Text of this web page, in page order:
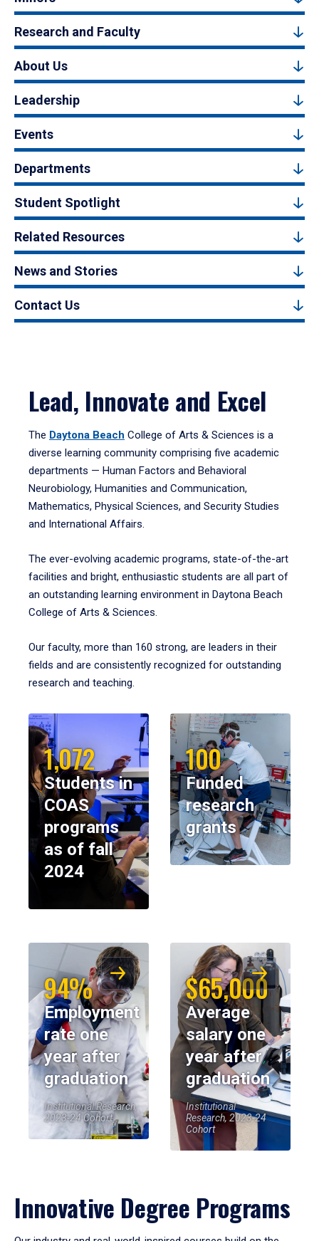
Research and Faculty
About Us
Leadership
Events
Departments
Student Spotlight
Related Resources
News and Stories
Contact Us
Lead, Innovate and Excel
The Daytona Beach College of Arts & Sciences is a
diverse learning community comprising five academic
departments — Human Factors and Behavioral
Neurobiology, Humanities and Communication,
Mathematics, Physical Sciences, and Security Studies
and International Affairs.
The ever-evolving academic programs, state-of-the-art
facilities and bright, enthusiastic students are all part of
an outstanding learning environment in Daytona Beach
College of Arts & Sciences.
Our faculty, more than 160 strong, are leaders in their
fields and are consistently recognized for outstanding
research and teaching.
1,072
Students in
COAS
programs
as of fall
2024
100
Funded
research
grants
94%
Employment
rate one
year after
graduation
Institutional Research,
2023-24 Cohort
$65,000
Average
salary one
year after
graduation
Institutional
Research, 2023-24
Cohort
Innovative Degree Programs